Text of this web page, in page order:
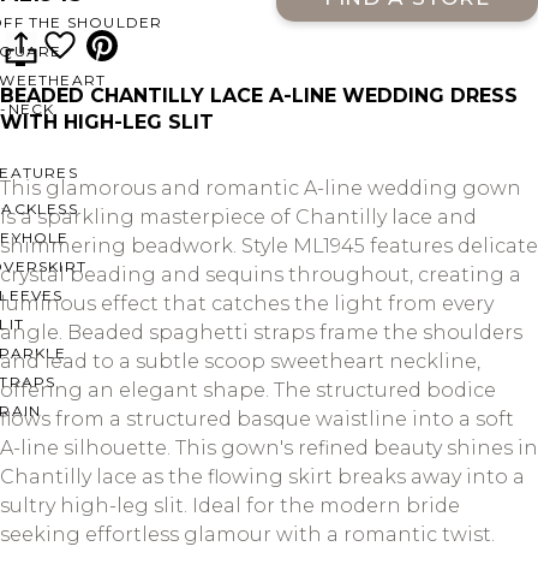
THE SHOULDER
NECK
BEADED CHANTILLY LACE A-LINE WEDDING DRESS
WITH HIGH-LEG SLIT
This glamorous and romantic A-line wedding gown
is a sparkling masterpiece of Chantilly lace and
shimmering beadwork. Style ML1945 features delicate
crystal beading and sequins throughout, creating a
luminous effect that catches the light from every
angle. Beaded spaghetti straps frame the shoulders
and lead to a subtle scoop sweetheart neckline,
offering an elegant shape. The structured bodice
flows from a structured basque waistline into a soft
A-line silhouette. This gown's refined beauty shines in
Chantilly lace as the flowing skirt breaks away into a
sultry high-leg slit. Ideal for the modern bride
seeking effortless glamour with a romantic twist.